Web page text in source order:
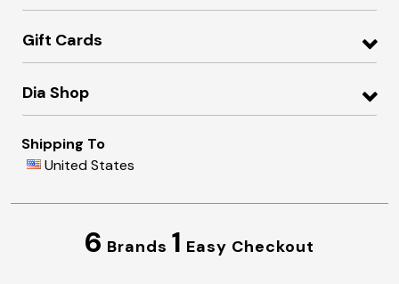
Gift Cards
Dia Shop
Shipping To
United States
6 Brands 1 Easy Checkout